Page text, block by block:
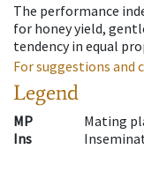
The performance
for honey yield,
tendency in equal
For suggestions and
Legend
MP
Mating
Ins